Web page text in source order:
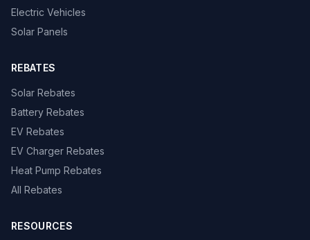
Electric Vehicles
Solar Panels
REBATES
Solar Rebates
Battery Rebates
EV Rebates
EV Charger Rebates
Heat Pump Rebates
All Rebates
RESOURCES